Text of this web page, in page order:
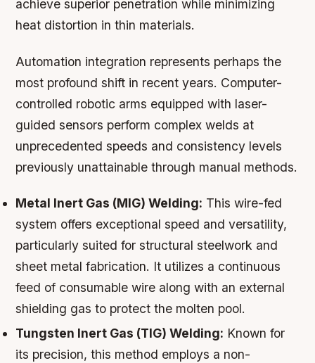
achieve superior penetration while minimizing
heat distortion in thin materials.
Automation integration represents perhaps the
most profound shift in recent years. Computer-
controlled robotic arms equipped with laser-
guided sensors perform complex welds at
unprecedented speeds and consistency levels
previously unattainable through manual methods.
Metal Inert Gas (MIG) Welding: This wire-fed
system offers exceptional speed and versatility,
particularly suited for structural steelwork and
sheet metal fabrication. It utilizes a continuous
feed of consumable wire along with an external
shielding gas to protect the molten pool.
Tungsten Inert Gas (TIG) Welding: Known for
its precision, this method employs a non-